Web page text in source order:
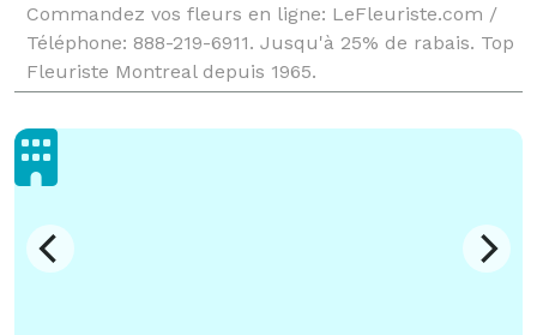
Commandez vos fleurs en ligne: LeFleuriste.com /
Téléphone: 888-219-6911. Jusqu'à 25% de rabais. Top
Fleuriste Montreal depuis 1965.